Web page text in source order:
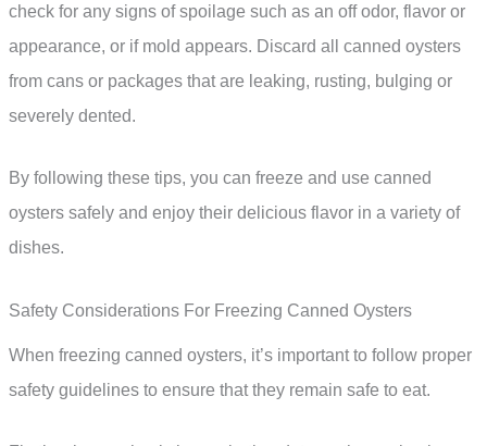
check for any signs of spoilage such as an off odor, flavor or
appearance, or if mold appears. Discard all canned oysters
from cans or packages that are leaking, rusting, bulging or
severely dented.
By following these tips, you can freeze and use canned
oysters safely and enjoy their delicious flavor in a variety of
dishes.
Safety Considerations For Freezing Canned Oysters
When freezing canned oysters, it’s important to follow proper
safety guidelines to ensure that they remain safe to eat.